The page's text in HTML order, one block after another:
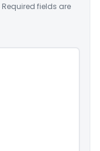
Required fields are